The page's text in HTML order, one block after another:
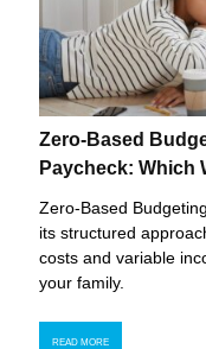
Zero-Based
Paycheck: Which
Zero-Based
its structured
costs and variable
your family.
READ MORE